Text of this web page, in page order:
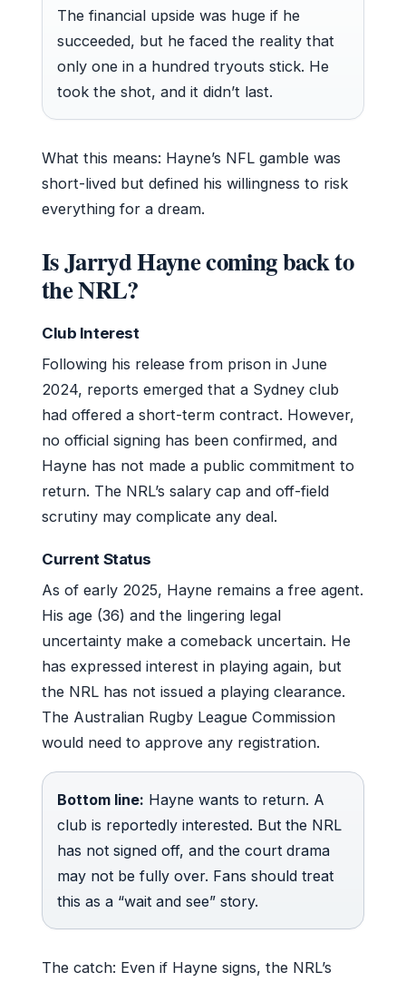
The financial upside was huge if he
succeeded, but he faced the reality that
only one in a hundred tryouts stick. He
took the shot, and it didn’t last.
What this means: Hayne’s NFL gamble was
short-lived but defined his willingness to risk
everything for a dream.
Is Jarryd Hayne coming back to
the NRL?
Club Interest
Following his release from prison in June
2024, reports emerged that a Sydney club
had offered a short-term contract. However,
no official signing has been confirmed, and
Hayne has not made a public commitment to
return. The NRL’s salary cap and off-field
scrutiny may complicate any deal.
Current Status
As of early 2025, Hayne remains a free agent.
His age (36) and the lingering legal
uncertainty make a comeback uncertain. He
has expressed interest in playing again, but
the NRL has not issued a playing clearance.
The Australian Rugby League Commission
would need to approve any registration.
Bottom line: Hayne wants to return. A
club is reportedly interested. But the NRL
has not signed off, and the court drama
may not be fully over. Fans should treat
this as a “wait and see” story.
The catch: Even if Hayne signs, the NRL’s